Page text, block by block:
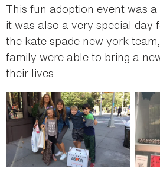
This fun adoption event was
it was also a very special day
the kate spade new york
family were able to bring a
their lives.